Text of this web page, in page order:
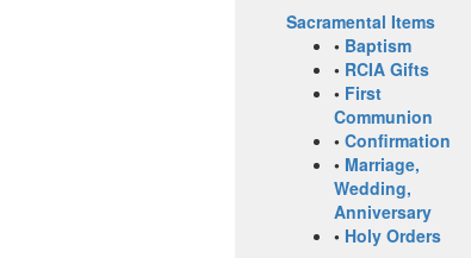
Sacramental Items
• Baptism
• RCIA Gifts
• First
Communion
• Confirmation
• Marriage,
Wedding,
Anniversary
• Holy Orders